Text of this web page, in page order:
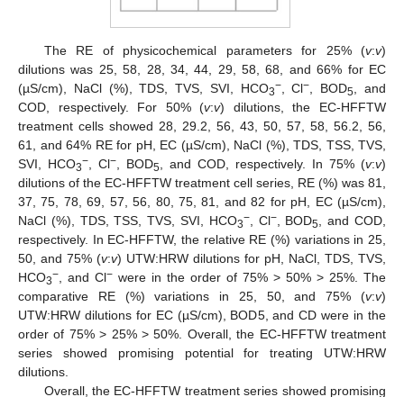
The RE of physicochemical parameters for 25% (v:v)
dilutions was 25, 58, 28, 34, 44, 29, 58, 68, and 66% for EC
(µS/cm), NaCl (%), TDS, TVS, SVI, HCO3−, Cl− , BOD5 , and
COD, respectively. For 50% (v:v) dilutions, the EC-HFFTW
treatment cells showed 28, 29.2, 56, 43, 50, 57, 58, 56.2, 56,
61, and 64% RE for pH, EC (µS/cm), NaCl (%), TDS, TSS, TVS,
SVI, HCO3− , Cl− , BOD5 , and COD, respectively. In 75% (v:v)
dilutions of the EC-HFFTW treatment cell series, RE (%) was 81,
37, 75, 78, 69, 57, 56, 80, 75, 81, and 82 for pH, EC (µS/cm),
NaCl (%), TDS, TSS, TVS, SVI, HCO3−, Cl−, BOD5
, and COD,
respectively. In EC-HFFTW, the relative RE (%) variations in 25,
50, and 75% (v:v) UTW:HRW dilutions for pH, NaCl, TDS, TVS,
HCO3− , and Cl− were in the order of 75% > 50% > 25%. The
comparative RE (%) variations in 25, 50, and 75% (v:v)
UTW:HRW dilutions for EC (µS/cm), BOD5, and CD were in the
order of 75% > 25% > 50%. Overall, the EC-HFFTW treatment
series showed promising potential for treating UTW:HRW
dilutions.
Overall, the EC-HFFTW treatment series showed promising